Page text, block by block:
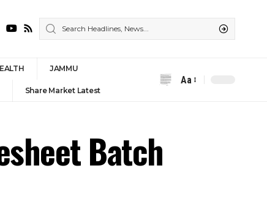
JAMMU
Share Market Latest
Font
Aa
Batch